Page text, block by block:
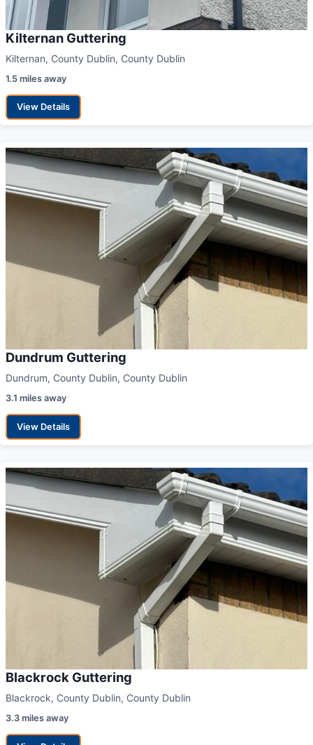
Kilternan Guttering
Kilternan, County Dublin, County Dublin
1.5 miles away
View Details
Dundrum Guttering
Dundrum, County Dublin, County Dublin
3.1 miles away
View Details
Blackrock Guttering
Blackrock, County Dublin, County Dublin
3.3 miles away